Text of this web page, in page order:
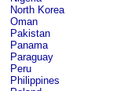
North Korea
Oman
Pakistan
Panama
Paraguay
Peru
Philippines